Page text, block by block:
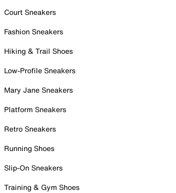
Court Sneakers
Fashion Sneakers
Hiking & Trail Shoes
Low-Profile Sneakers
Mary Jane Sneakers
Platform Sneakers
Retro Sneakers
Running Shoes
Slip-On Sneakers
Training & Gym Shoes